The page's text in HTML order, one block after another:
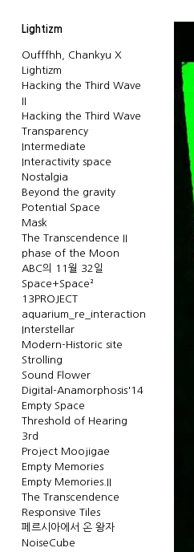
Lightizm
Oufffhh, Chankyu X
Lightizm
Hacking the Third Wave
II
Hacking the Third Wave
Transparency
Intermediate
Interactivity space
Nostalgia
Beyond the gravity
Potential Space
Mask
The Transcendence II
phase of the Moon
ABC의 11월 32일
Space+Space²
13PROJECT
aquarium_re_interaction
Interstellar
Modern-Historic site
Strolling
Sound Flower
Digital-Anamorphosis'14
Empty Space
Threshold of Hearing
3rd
Project Moojigae
Empty Memories
Empty Memories.II
The Transcendence
Responsive Tiles
페르시아에서 온 왕자
NoiseCube